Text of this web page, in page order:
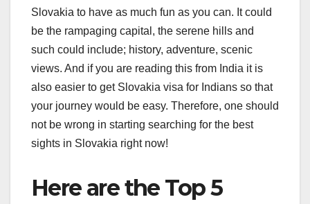
Slovakia to have as much fun as you can. It could
be the rampaging capital, the serene hills and
such could include; history, adventure, scenic
views. And if you are reading this from India it is
also easier to get Slovakia visa for Indians so that
your journey would be easy. Therefore, one should
not be wrong in starting searching for the best
sights in Slovakia right now!
Here are the Top 5